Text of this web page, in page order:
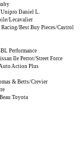
Daniel L.
Lecavalier
Best Buy Pieces/Castrol
Performance
Ile Perrot/Street Force
Action Plus
& Betts/Crevier
Toyota